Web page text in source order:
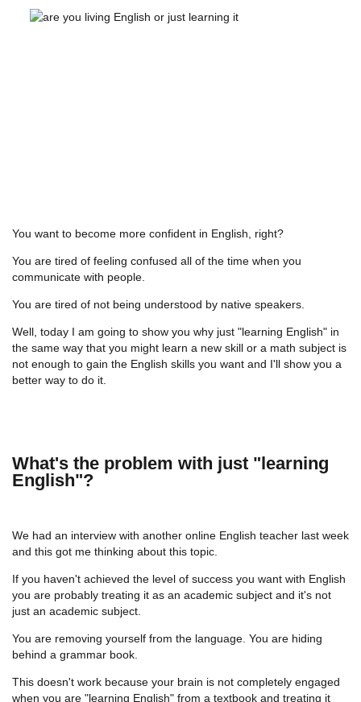
You want to become more confident in English, right?
You are tired of feeling confused all of the time when you
communicate with people.
You are tired of not being understood by native speakers.
Well, today I am going to show you why just "learning English" in
the same way that you might learn a new skill or a math subject is
not enough to gain the English skills you want and I'll show you a
better way to do it.
What's the problem with just "learning
English"?
We had an interview with another online English teacher last week
and this got me thinking about this topic.
If you haven't achieved the level of success you want with English
you are probably treating it as an academic subject and it's not
just an academic subject.
You are removing yourself from the language. You are hiding
behind a grammar book.
This doesn't work because your brain is not completely engaged
when you are "learning English" from a textbook and treating it